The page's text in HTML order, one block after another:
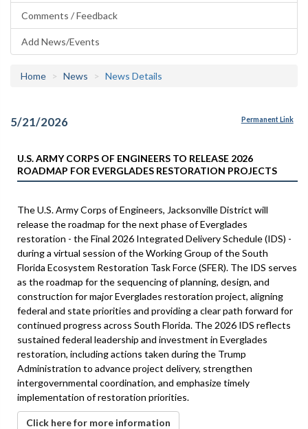
Comments / Feedback
Add News/Events
Home News News Details
5/21/2026 Permanent Link
U.S. ARMY CORPS OF ENGINEERS TO RELEASE 2026
ROADMAP FOR EVERGLADES RESTORATION PROJECTS
The U.S. Army Corps of Engineers, Jacksonville District will
release the roadmap for the next phase of Everglades
restoration - the Final 2026 Integrated Delivery Schedule (IDS) -
during a virtual session of the Working Group of the South
Florida Ecosystem Restoration Task Force (SFER). The IDS serves
as the roadmap for the sequencing of planning, design, and
construction for major Everglades restoration project, aligning
federal and state priorities and providing a clear path forward for
continued progress across South Florida. The 2026 IDS reflects
sustained federal leadership and investment in Everglades
restoration, including actions taken during the Trump
Administration to advance project delivery, strengthen
intergovernmental coordination, and emphasize timely
implementation of restoration priorities.
Click here for more information